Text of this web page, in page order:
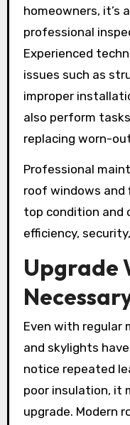
homeowners, it’s
professional
Experienced
issues such as
improper
also perform
replacing worn-
Professional
roof windows and
top condition and
efficiency,
Upgrade
Even with regular
and skylights
notice repeated
poor insulation, it
upgrade. Modern